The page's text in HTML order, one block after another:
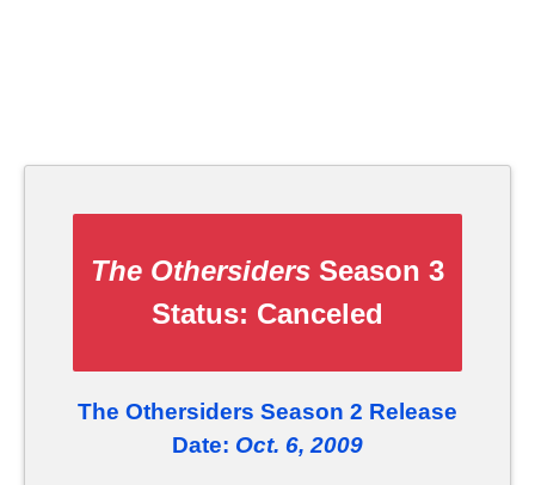
The Othersiders Season 3
Status: Canceled
The Othersiders Season 2 Release
Date: Oct. 6, 2009